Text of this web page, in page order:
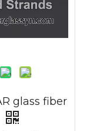
glass fiber